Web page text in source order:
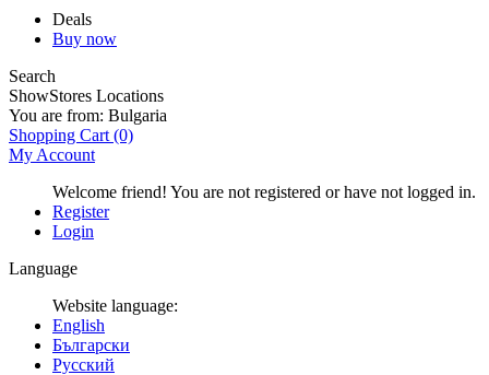
Deals
Buy now
Search
ShowStores Locations
You are from: Bulgaria
Shopping Cart (0)
My Account
Welcome friend! You are not registered or have not logged in.
Register
Login
Language
Website language:
English
Български
Русский